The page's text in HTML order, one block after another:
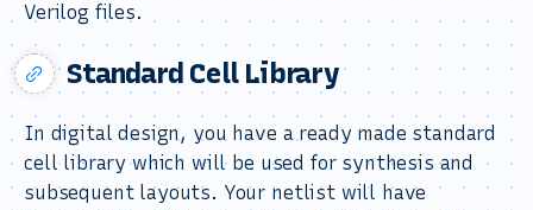
Verilog files.
Standard Cell Library
In digital design, you have a ready made standard
cell library which will be used for synthesis and
subsequent layouts. Your netlist will have